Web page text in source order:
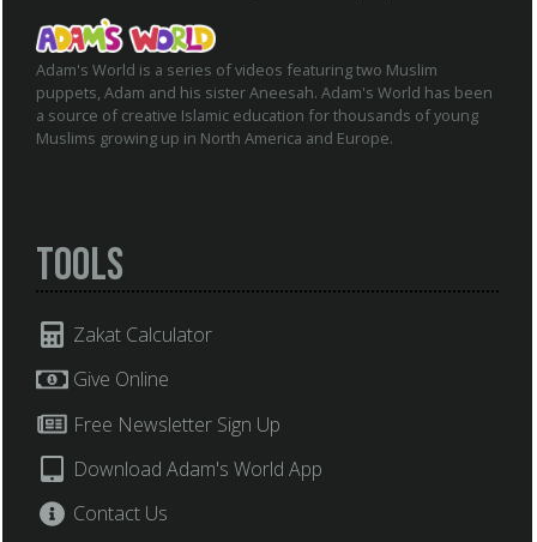
Adam's World is a series of videos featuring two Muslim
puppets, Adam and his sister Aneesah. Adam's World has been
a source of creative Islamic education for thousands of young
Muslims growing up in North America and Europe.
Tools
Zakat Calculator
Give Online
Free Newsletter Sign Up
Download Adam's World App
Contact Us